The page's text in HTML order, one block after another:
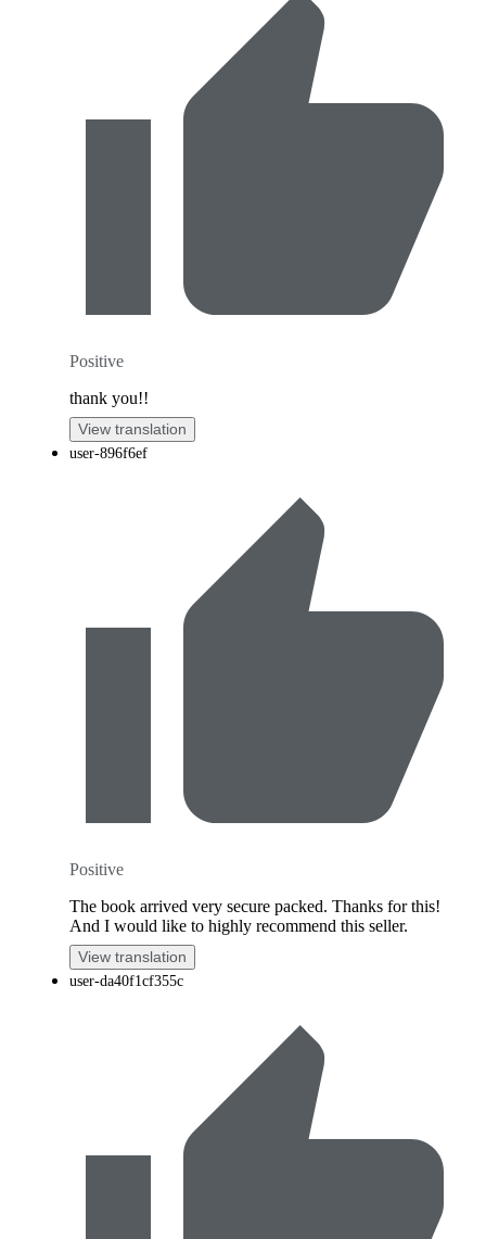
Positive
thank you!!
View translation
user-896f6ef
Positive
The book arrived very secure packed. Thanks for this!
And I would like to highly recommend this seller.
View translation
user-da40f1cf355c